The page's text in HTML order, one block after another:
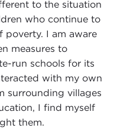
to the situation
who continue to
poverty. I am aware
measures to
run schools for its
with my own
surrounding villages
I find myself
them.